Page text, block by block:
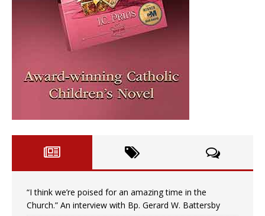
“I think we’re poised for an amazing time in the
Church.” An interview with Bp. Gerard W. Battersby